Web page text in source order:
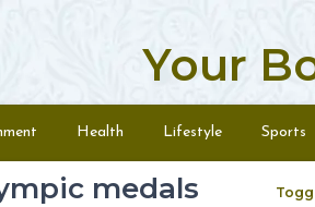
Your
Health Lifestyle Sports
medals